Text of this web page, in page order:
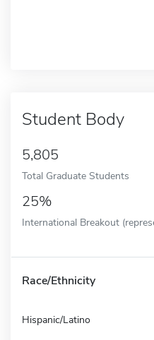
Student Body
5,805
Total Graduate Students
25%
International Breakout
Race/Ethnicity
Hispanic/Latino